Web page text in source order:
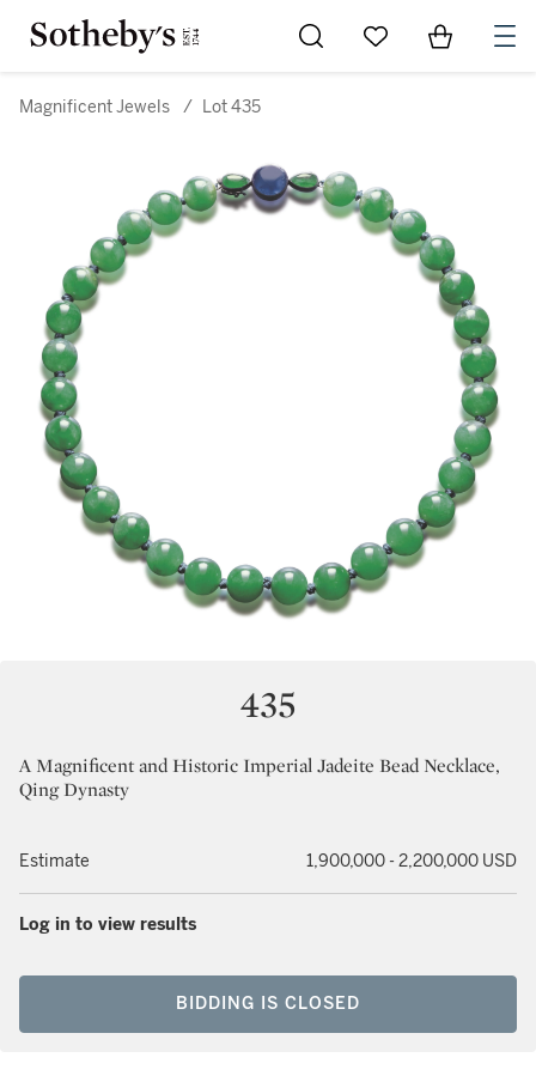
Go to My Favorites
Items in
Magnificent Jewels / Lot 435
435
A Magnificent and Historic Imperial Jadeite Bead Necklace,
Qing Dynasty
Estimate 1,900,000 - 2,200,000 USD
Log in to view results
BIDDING IS CLOSED